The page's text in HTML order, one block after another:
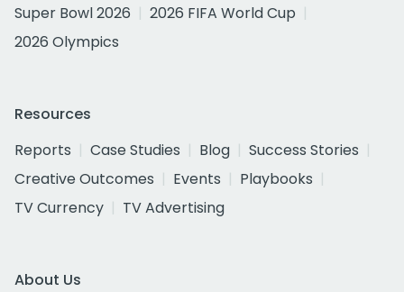
Super Bowl 2026
2026 FIFA World Cup
2026 Olympics
Resources
Reports
Case Studies Blog
Success Stories
Creative Outcomes
Events
Playbooks
TV Currency
TV Advertising
About Us